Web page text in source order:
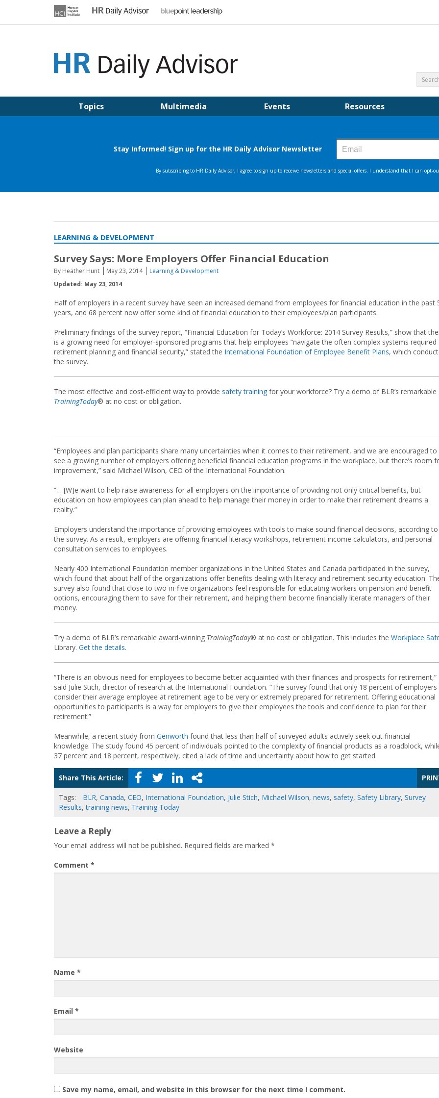
Topics Multimedia Events Resources
LEARNING & DEVELOPMENT
Survey Says: More Employers Offer Financial Education
By Heather Hunt May 23, 2014
Learning & Development
Updated: May 23, 2014
Half of employers in a recent survey have seen an increased demand from employees for financial education in the past
years, and 68 percent now offer some kind of financial education to their employees/plan participants.
Preliminary findings of the survey report, “Financial Education for Today’s Workforce: 2014 Survey Results,” show that
is a growing need for employer-sponsored programs that help employees “navigate the often complex systems
retirement planning and financial security,” stated the International Foundation of Employee Benefit Plans, which
the survey.
The most effective and cost-efficient way to provide safety training for your workforce? Try a demo of BLR’s remarkable
TrainingToday® at no cost or obligation.
“Employees and plan participants share many uncertainties when it comes to their retirement, and we are encouraged to
see a growing number of employers offering beneficial financial education programs in the workplace, but there’s room
improvement,” said Michael Wilson, CEO of the International Foundation.
“… [W]e want to help raise awareness for all employers on the importance of providing not only critical benefits, but
education on how employees can plan ahead to help manage their money in order to make their retirement dreams a
reality.”
Employers understand the importance of providing employees with tools to make sound financial decisions, according to
the survey. As a result, employers are offering financial literacy workshops, retirement income calculators, and personal
consultation services to employees.
Nearly 400 International Foundation member organizations in the United States and Canada participated in the survey,
which found that about half of the organizations offer benefits dealing with literacy and retirement security education.
survey also found that close to two-in-five organizations feel responsible for educating workers on pension and benefit
options, encouraging them to save for their retirement, and helping them become financially literate managers of their
money.
Try a demo of BLR’s remarkable award-winning TrainingToday® at no cost or obligation. This includes the Workplace
Library. Get the details.
“There is an obvious need for employees to become better acquainted with their finances and prospects for retirement,”
said Julie Stich, director of research at the International Foundation. “The survey found that only 18 percent of employers
consider their average employee at retirement age to be very or extremely prepared for retirement. Offering educational
opportunities to participants is a way for employers to give their employees the tools and confidence to plan for their
retirement.”
Meanwhile, a recent study from Genworth found that less than half of surveyed adults actively seek out financial
knowledge. The study found 45 percent of individuals pointed to the complexity of financial products as a roadblock,
37 percent and 18 percent, respectively, cited a lack of time and uncertainty about how to get started.
Share This Article:
Tags: BLR, Canada, CEO, International Foundation, Julie Stich, Michael Wilson, news, safety, Safety Library, Survey
Results,training news, Training Today
Leave a Reply
Your email address will not be published. Required fields are marked *
Comment *
Name *
Email *
Website
Save my name, email, and website in this browser for the next time I comment.